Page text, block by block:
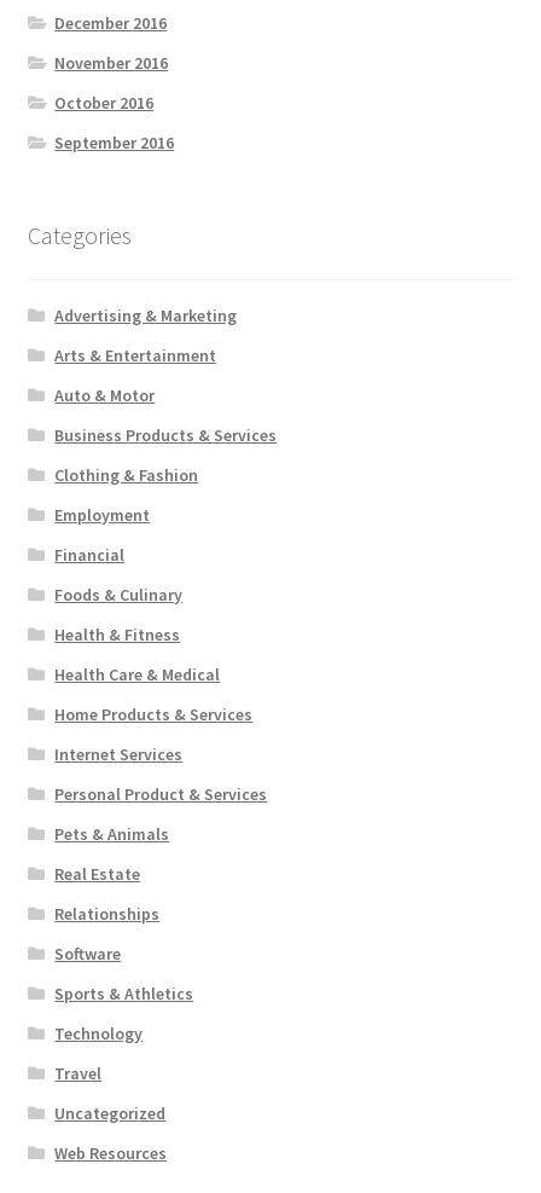
December 2016
November 2016
October 2016
September 2016
Categories
Advertising & Marketing
Arts & Entertainment
Auto & Motor
Business Products & Services
Clothing & Fashion
Employment
Financial
Foods & Culinary
Health & Fitness
Health Care & Medical
Home Products & Services
Internet Services
Personal Product & Services
Pets & Animals
Real Estate
Relationships
Software
Sports & Athletics
Technology
Travel
Uncategorized
Web Resources